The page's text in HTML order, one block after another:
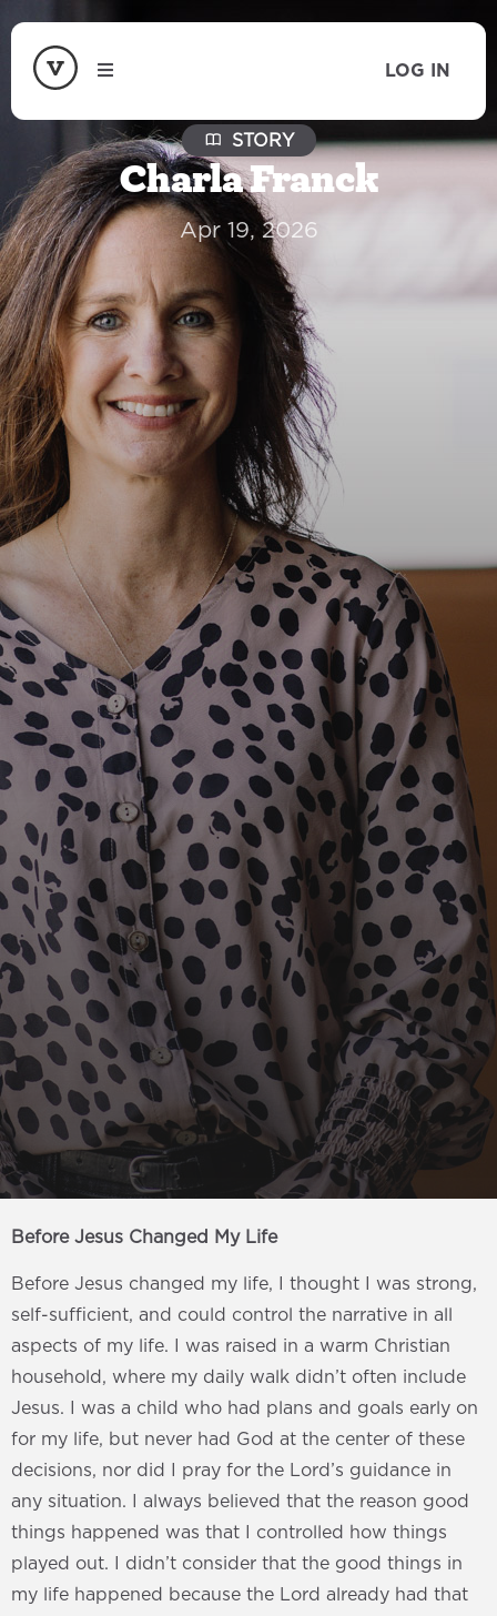
LOG IN
STORY
Charla Franck
Apr 19, 2026
Before Jesus Changed My Life
Before Jesus changed my life, I thought I was strong,
self-sufficient, and could control the narrative in all
aspects of my life. I was raised in a warm Christian
household, where my daily walk didn’t often include
Jesus. I was a child who had plans and goals early on
for my life, but never had God at the center of these
decisions, nor did I pray for the Lord’s guidance in
any situation. I always believed that the reason good
things happened was that I controlled how things
played out. I didn’t consider that the good things in
my life happened because the Lord already had that